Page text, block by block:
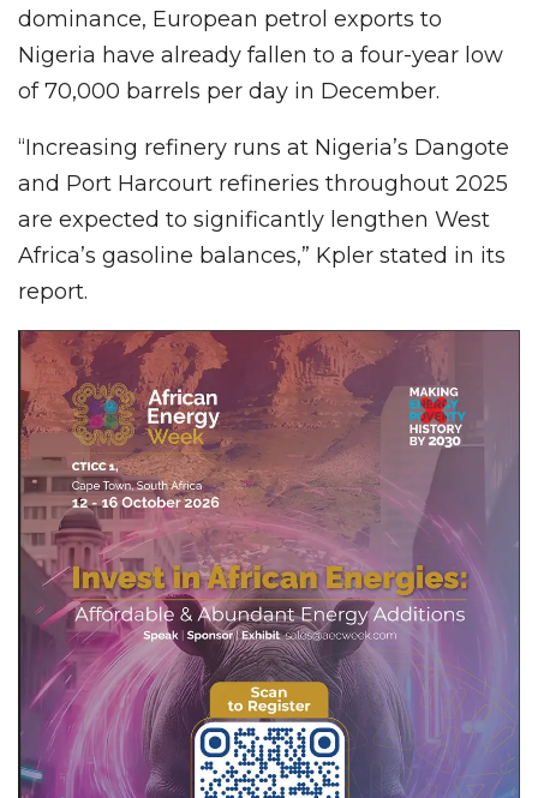
dominance, European petrol exports to
Nigeria have already fallen to a four-year low
of 70,000 barrels per day in December.
“Increasing refinery runs at Nigeria’s Dangote
and Port Harcourt refineries throughout 2025
are expected to significantly lengthen West
Africa’s gasoline balances,” Kpler stated in its
report.